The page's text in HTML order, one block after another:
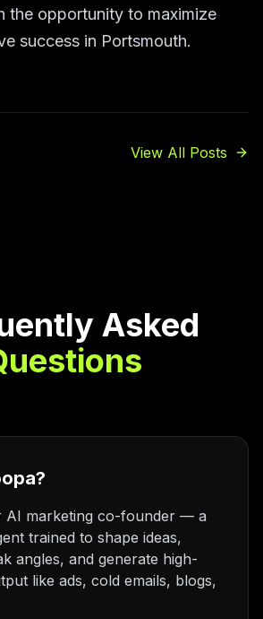
the opportunity to maximize
success in Portsmouth.
View All Posts
Asked
AI marketing co-founder — a
trained to shape ideas,
angles, and generate high-
like ads, cold emails, blogs,